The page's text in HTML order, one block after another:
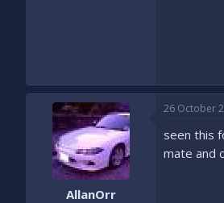
AllanOrr
26 October
seen this
mate and